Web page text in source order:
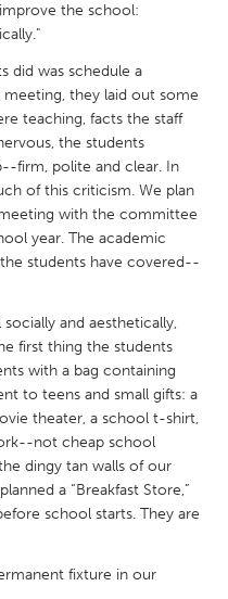
TX
MA
Clay
NC
the school:
did was schedule a
they laid out some
teaching, facts the staff
the students
firm, polite and clear. In
of this criticism. We plan
with the committee
year. The academic
students have covered--
and aesthetically,
first thing the students
with a bag containing
to teens and small gifts: a
theater, a school t-shirt,
not cheap school
dingy tan walls of our
a “Breakfast Store,”
school starts. They are
fixture in our